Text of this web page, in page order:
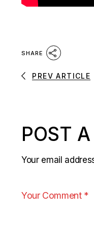
SHARE
PREV ARTICLE
POST
Your email